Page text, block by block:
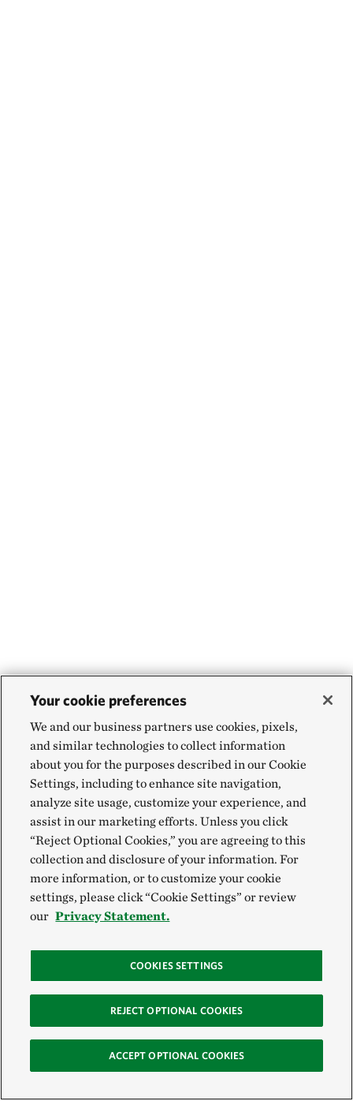
Your cookie preferences
We and our business partners use cookies, pixels,
and similar technologies to collect information
about you for the purposes described in our Cookie
Settings, including to enhance site navigation,
analyze site usage, customize your experience, and
assist in our marketing efforts. Unless you click
“Reject Optional Cookies,” you are agreeing to this
collection and disclosure of your information. For
more information, or to customize your cookie
settings, please click “Cookie Settings” or review
our Privacy Statement.
COOKIES SETTINGS
REJECT OPTIONAL COOKIES
ACCEPT OPTIONAL COOKIES